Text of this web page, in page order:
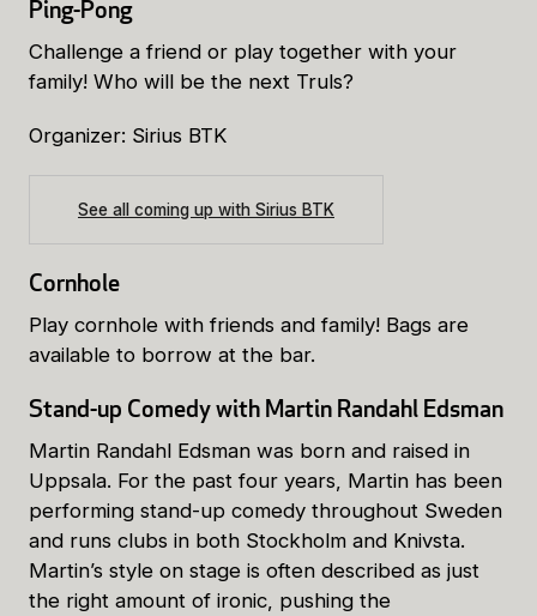
Ping-Pong
Challenge a friend or play together with your
family! Who will be the next Truls?
Organizer: Sirius BTK
See all coming up with Sirius BTK
Cornhole
Play cornhole with friends and family! Bags are
available to borrow at the bar.
Stand-up Comedy with Martin Randahl Edsman
Martin Randahl Edsman was born and raised in
Uppsala. For the past four years, Martin has been
performing stand-up comedy throughout Sweden
and runs clubs in both Stockholm and Knivsta.
Martin’s style on stage is often described as just
the right amount of ironic, pushing the